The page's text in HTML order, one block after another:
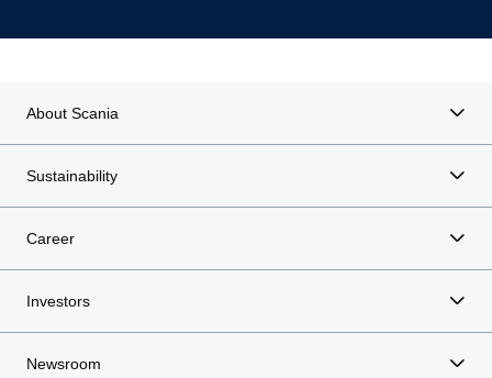
About Scania
Sustainability
Career
Investors
Newsroom